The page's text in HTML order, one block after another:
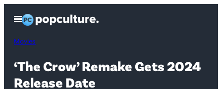
content
Open
Menu
Movies
‘The Crow’ Remake Gets 2024
Release Date